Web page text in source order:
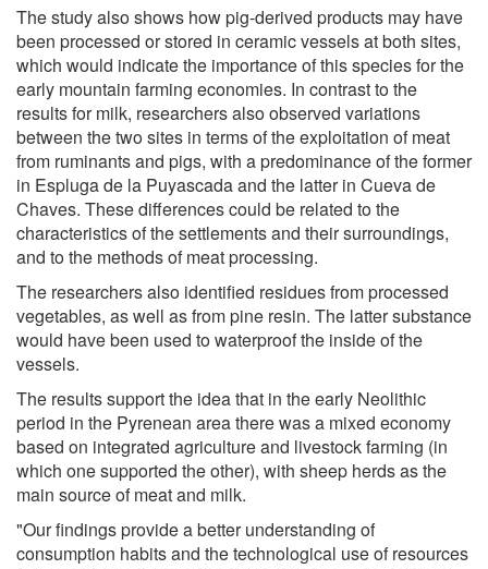
The study also shows how pig-derived products may have
been processed or stored in ceramic vessels at both sites,
which would indicate the importance of this species for the
early mountain farming economies. In contrast to the
results for milk, researchers also observed variations
between the two sites in terms of the exploitation of meat
from ruminants and pigs, with a predominance of the former
in Espluga de la Puyascada and the latter in Cueva de
Chaves. These differences could be related to the
characteristics of the settlements and their surroundings,
and to the methods of meat processing.
The researchers also identified residues from processed
vegetables, as well as from pine resin. The latter substance
would have been used to waterproof the inside of the
vessels.
The results support the idea that in the early Neolithic
period in the Pyrenean area there was a mixed economy
based on integrated agriculture and livestock farming (in
which one supported the other), with sheep herds as the
main source of meat and milk.
"Our findings provide a better understanding of
consumption habits and the technological use of resources